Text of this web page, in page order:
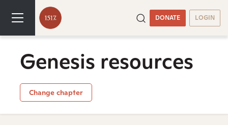
DONATE LOGIN
Genesis resources
Change chapter